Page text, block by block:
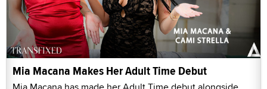
Mia Macana Makes Her Adult Time Debut